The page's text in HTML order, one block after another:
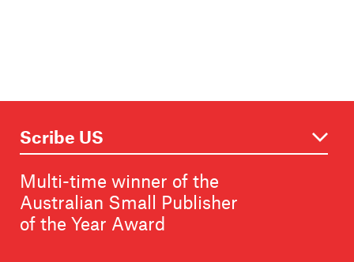
Multi-time winner of the
Australian Small Publisher
of the Year Award